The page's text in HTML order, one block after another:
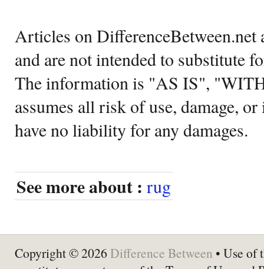
Articles on DifferenceBetween.net
and are not intended to substitute
The information is "AS IS",
assumes all risk of use, damage,
have no liability for any damages.
See more about : rug
Copyright © 2026 Difference Between • Use of